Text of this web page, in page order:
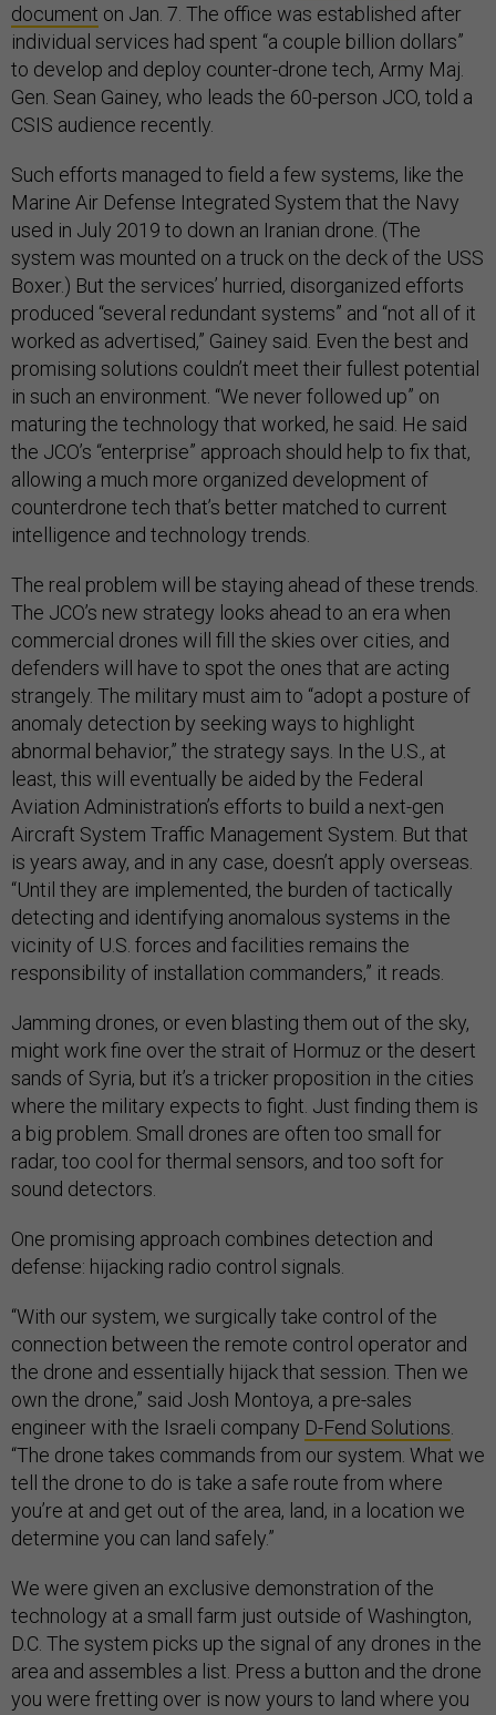
document on Jan. 7. The office was established after
individual services had spent “a couple billion dollars”
to develop and deploy counter-drone tech, Army Maj.
Gen. Sean Gainey, who leads the 60-person JCO, told a
CSIS audience recently.
Such efforts managed to field a few systems, like the
Marine Air Defense Integrated System that the Navy
used in July 2019 to down an Iranian drone. (The
system was mounted on a truck on the deck of the USS
Boxer.) But the services’ hurried, disorganized efforts
produced “several redundant systems” and “not all of it
worked as advertised,” Gainey said. Even the best and
promising solutions couldn’t meet their fullest potential
in such an environment. “We never followed up” on
maturing the technology that worked, he said. He said
the JCO’s “enterprise” approach should help to fix that,
allowing a much more organized development of
counterdrone tech that’s better matched to current
intelligence and technology trends.
The real problem will be staying ahead of these trends.
The JCO’s new strategy looks ahead to an era when
commercial drones will fill the skies over cities, and
defenders will have to spot the ones that are acting
strangely. The military must aim to “adopt a posture of
anomaly detection by seeking ways to highlight
abnormal behavior,” the strategy says. In the U.S., at
least, this will eventually be aided by the Federal
Aviation Administration’s efforts to build a next-gen
Aircraft System Traffic Management System. But that
is years away, and in any case, doesn’t apply overseas.
“Until they are implemented, the burden of tactically
detecting and identifying anomalous systems in the
vicinity of U.S. forces and facilities remains the
responsibility of installation commanders,” it reads.
Jamming drones, or even blasting them out of the sky,
might work fine over the strait of Hormuz or the desert
sands of Syria, but it’s a tricker proposition in the cities
where the military expects to fight. Just finding them is
a big problem. Small drones are often too small for
radar, too cool for thermal sensors, and too soft for
sound detectors.
One promising approach combines detection and
defense: hijacking radio control signals.
“With our system, we surgically take control of the
connection between the remote control operator and
the drone and essentially hijack that session. Then we
own the drone,” said Josh Montoya, a pre-sales
engineer with the Israeli company D-Fend Solutions.
“The drone takes commands from our system. What we
tell the drone to do is take a safe route from where
you’re at and get out of the area, land, in a location we
determine you can land safely.”
We were given an exclusive demonstration of the
technology at a small farm just outside of Washington,
D.C. The system picks up the signal of any drones in the
area and assembles a list. Press a button and the drone
you were fretting over is now yours to land where you